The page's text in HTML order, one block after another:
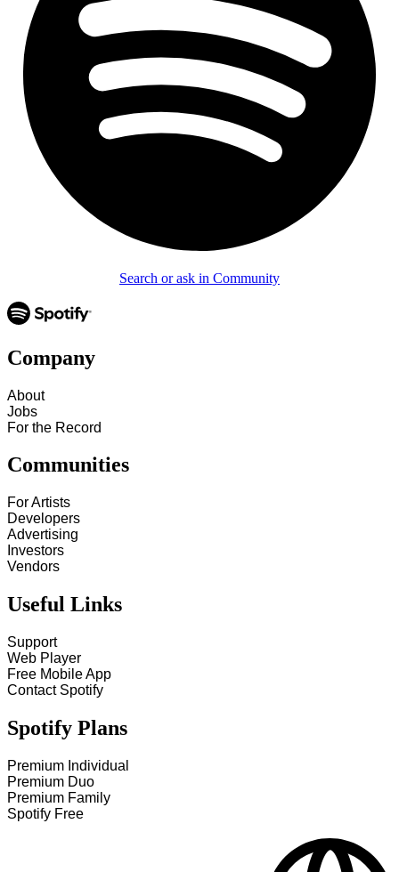
Search or ask in Community
Company
About
Jobs
For the Record
Communities
For Artists
Developers
Advertising
Investors
Vendors
Useful Links
Support
Web Player
Free Mobile App
Contact Spotify
Spotify Plans
Premium Individual
Premium Duo
Premium Family
Spotify Free